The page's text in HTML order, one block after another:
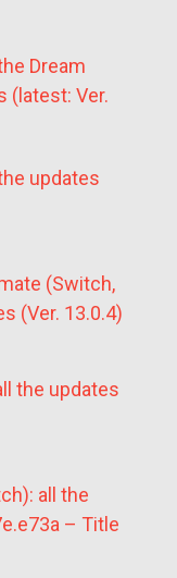
Dream
(latest: Ver.
updates
(Switch,
(Ver. 13.0.4)
the updates
all the
– Title